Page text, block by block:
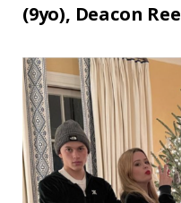
(9yo), Deacon